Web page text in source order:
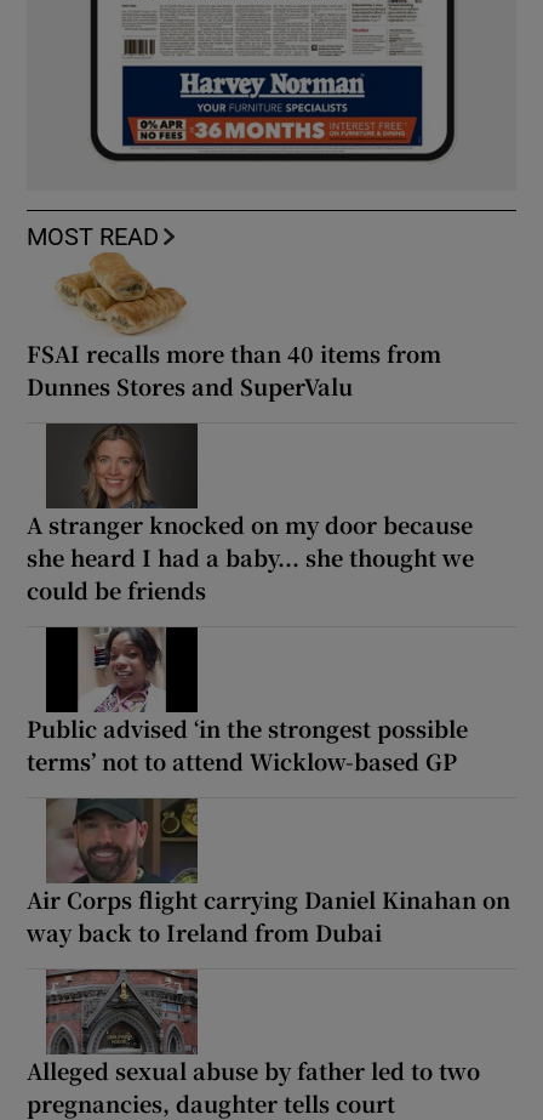
MOST READ
FSAI recalls more than 40 items from
Dunnes Stores and SuperValu
A stranger knocked on my door because
she heard I had a baby... she thought we
could be friends
Public advised ‘in the strongest possible
terms’ not to attend Wicklow-based GP
Air Corps flight carrying Daniel Kinahan on
way back to Ireland from Dubai
Alleged sexual abuse by father led to two
pregnancies, daughter tells court